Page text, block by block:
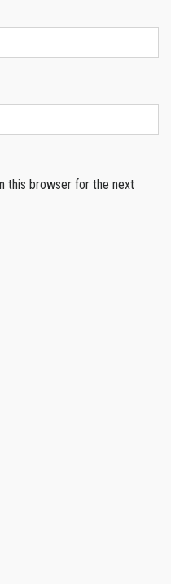
this browser for the next